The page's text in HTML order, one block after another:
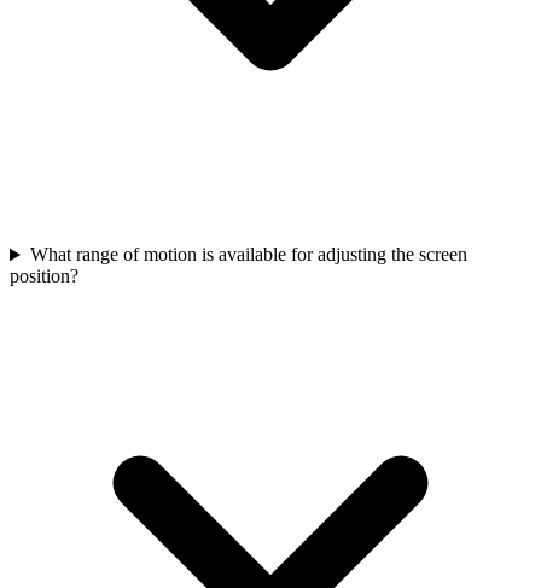
What range of motion is available for adjusting the screen
position?